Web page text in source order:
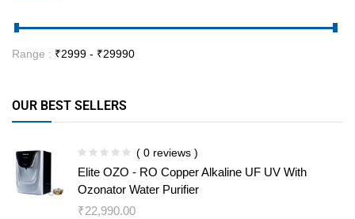
Range : ₹2999 - ₹29990
OUR BEST SELLERS
( 0 reviews )
Elite OZO - RO Copper Alkaline UF UV With
Ozonator Water Purifier
₹22,990.00